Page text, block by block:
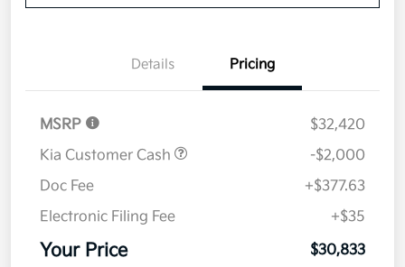
Details Pricing
MSRP
$32,420
Kia Customer Cash
-$2,000
Doc Fee
+$377.63
Electronic Filing Fee
+$35
Your Price $30,833